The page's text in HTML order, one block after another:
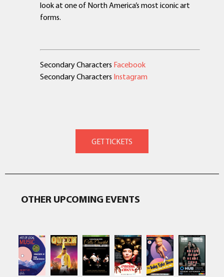
look at one of North America’s most iconic art
forms.
Secondary Characters Facebook
Secondary Characters Instagram
OTHER UPCOMING EVENTS